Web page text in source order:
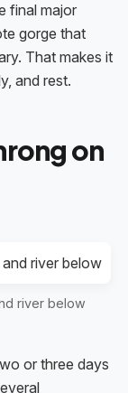
final major
gorge that
That makes it
and rest.
on
river below
or three days